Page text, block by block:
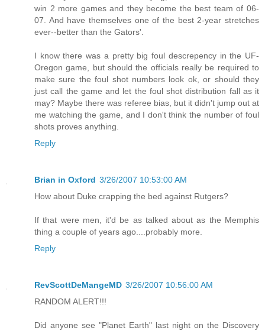
win 2 more games and they become the best team of 06-
07. And have themselves one of the best 2-year stretches
ever--better than the Gators'.
I know there was a pretty big foul descrepency in the UF-
Oregon game, but should the officials really be required to
make sure the foul shot numbers look ok, or should they
just call the game and let the foul shot distribution fall as it
may? Maybe there was referee bias, but it didn't jump out at
me watching the game, and I don't think the number of foul
shots proves anything.
Reply
Brian in Oxford 3/26/2007 10:53:00 AM
How about Duke crapping the bed against Rutgers?
If that were men, it'd be as talked about as the Memphis
thing a couple of years ago....probably more.
Reply
RevScottDeMangeMD 3/26/2007 10:56:00 AM
RANDOM ALERT!!!
Did anyone see "Planet Earth" last night on the Discovery